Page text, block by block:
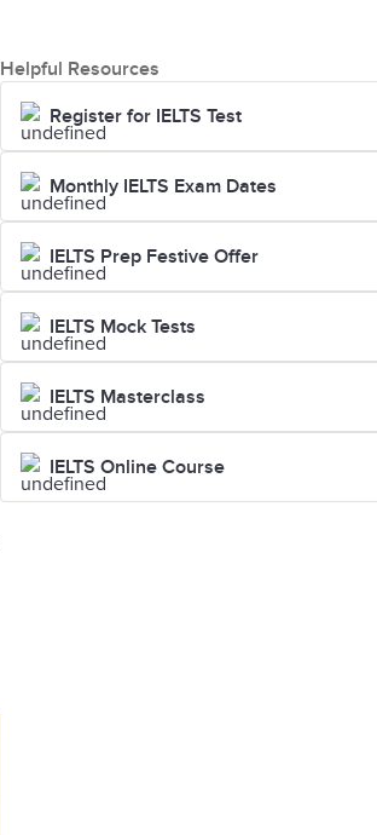
Helpful Resources
Register for IELTS Test
Monthly IELTS Exam Dates
IELTS Prep Festive Offer
IELTS Mock Tests
IELTS Masterclass
IELTS Online Course